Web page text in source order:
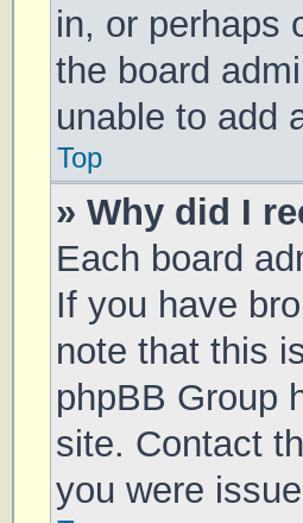
in, or perhaps
the board
unable to add
Top
» Why did I
Each board
If you have
note that this
phpBB Group
site. Contact
you were